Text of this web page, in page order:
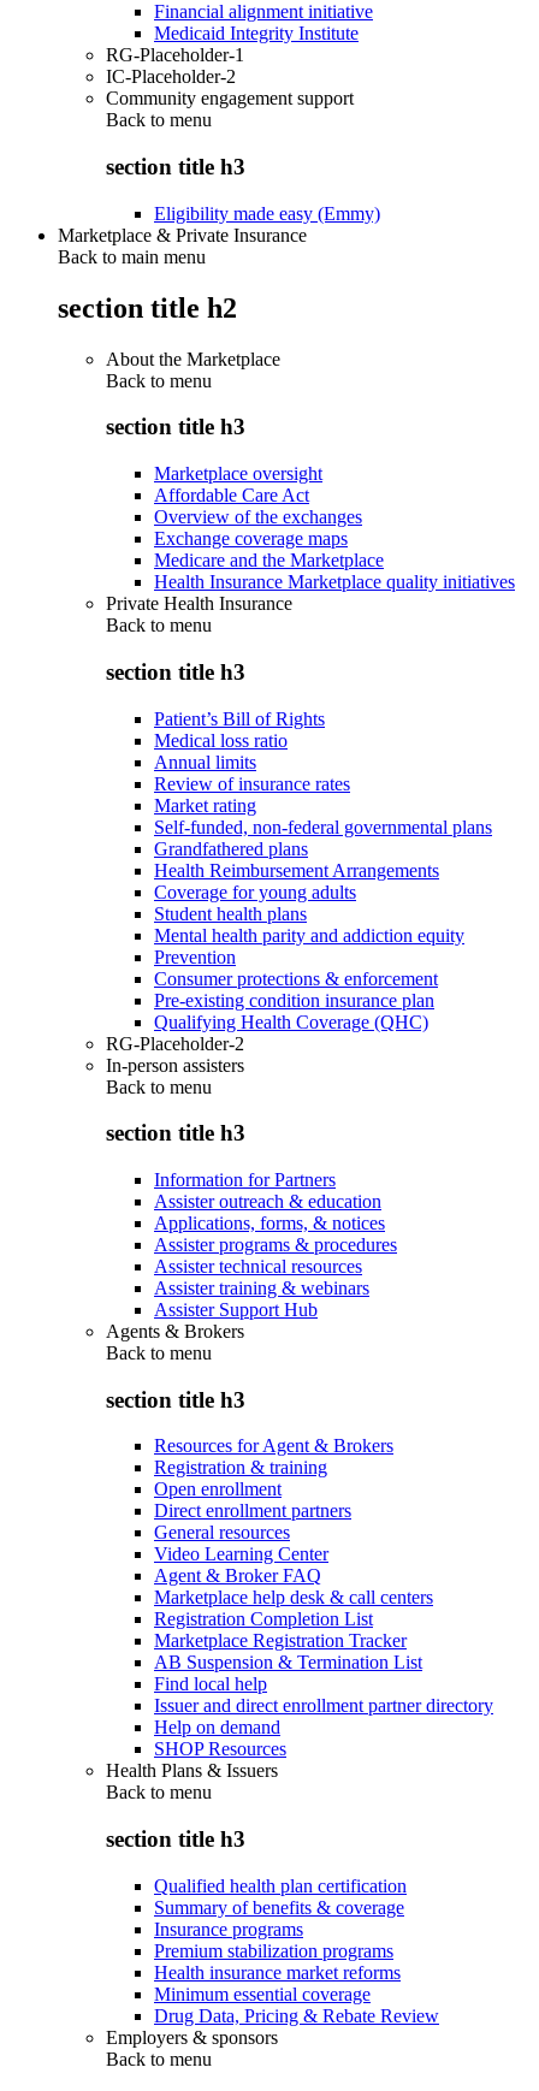
Financial alignment initiative
Medicaid Integrity Institute
RG-Placeholder-1
IC-Placeholder-2
Community engagement support
Back to menu
section title h3
Eligibility made easy (Emmy)
Marketplace & Private Insurance
Back to main menu
section title h2
About the Marketplace
Back to menu
section title h3
Marketplace oversight
Affordable Care Act
Overview of the exchanges
Exchange coverage maps
Medicare and the Marketplace
Health Insurance Marketplace quality initiatives
Private Health Insurance
Back to menu
section title h3
Patient’s Bill of Rights
Medical loss ratio
Annual limits
Review of insurance rates
Market rating
Self-funded, non-federal governmental plans
Grandfathered plans
Health Reimbursement Arrangements
Coverage for young adults
Student health plans
Mental health parity and addiction equity
Prevention
Consumer protections & enforcement
Pre-existing condition insurance plan
Qualifying Health Coverage (QHC)
RG-Placeholder-2
In-person assisters
Back to menu
section title h3
Information for Partners
Assister outreach & education
Applications, forms, & notices
Assister programs & procedures
Assister technical resources
Assister training & webinars
Assister Support Hub
Agents & Brokers
Back to menu
section title h3
Resources for Agent & Brokers
Registration & training
Open enrollment
Direct enrollment partners
General resources
Video Learning Center
Agent & Broker FAQ
Marketplace help desk & call centers
Registration Completion List
Marketplace Registration Tracker
AB Suspension & Termination List
Find local help
Issuer and direct enrollment partner directory
Help on demand
SHOP Resources
Health Plans & Issuers
Back to menu
section title h3
Qualified health plan certification
Summary of benefits & coverage
Insurance programs
Premium stabilization programs
Health insurance market reforms
Minimum essential coverage
Drug Data, Pricing & Rebate Review
Employers & sponsors
Back to menu